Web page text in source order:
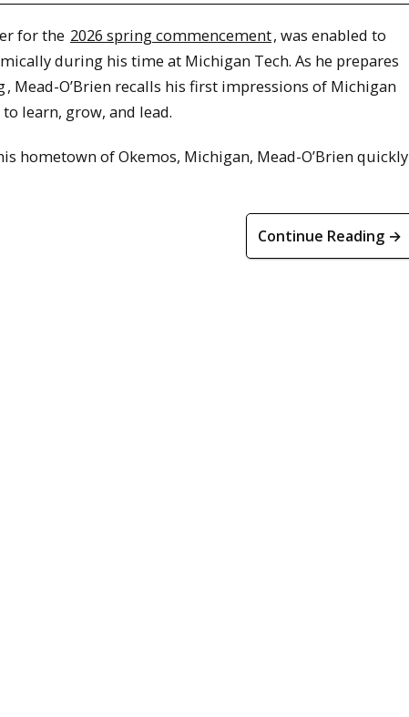
for the 2026 spring commencement, was enabled to
during his time at Michigan Tech. As he prepares
, Mead-O’Brien recalls his first impressions of Michigan
learn, grow, and lead.
hometown of Okemos, Michigan, Mead-O’Brien quickly
Continue Reading →